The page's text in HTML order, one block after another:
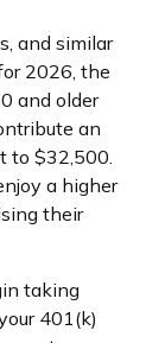
and similar
2026, the
and older
an
to $32,500.
a higher
their
taking
401(k)